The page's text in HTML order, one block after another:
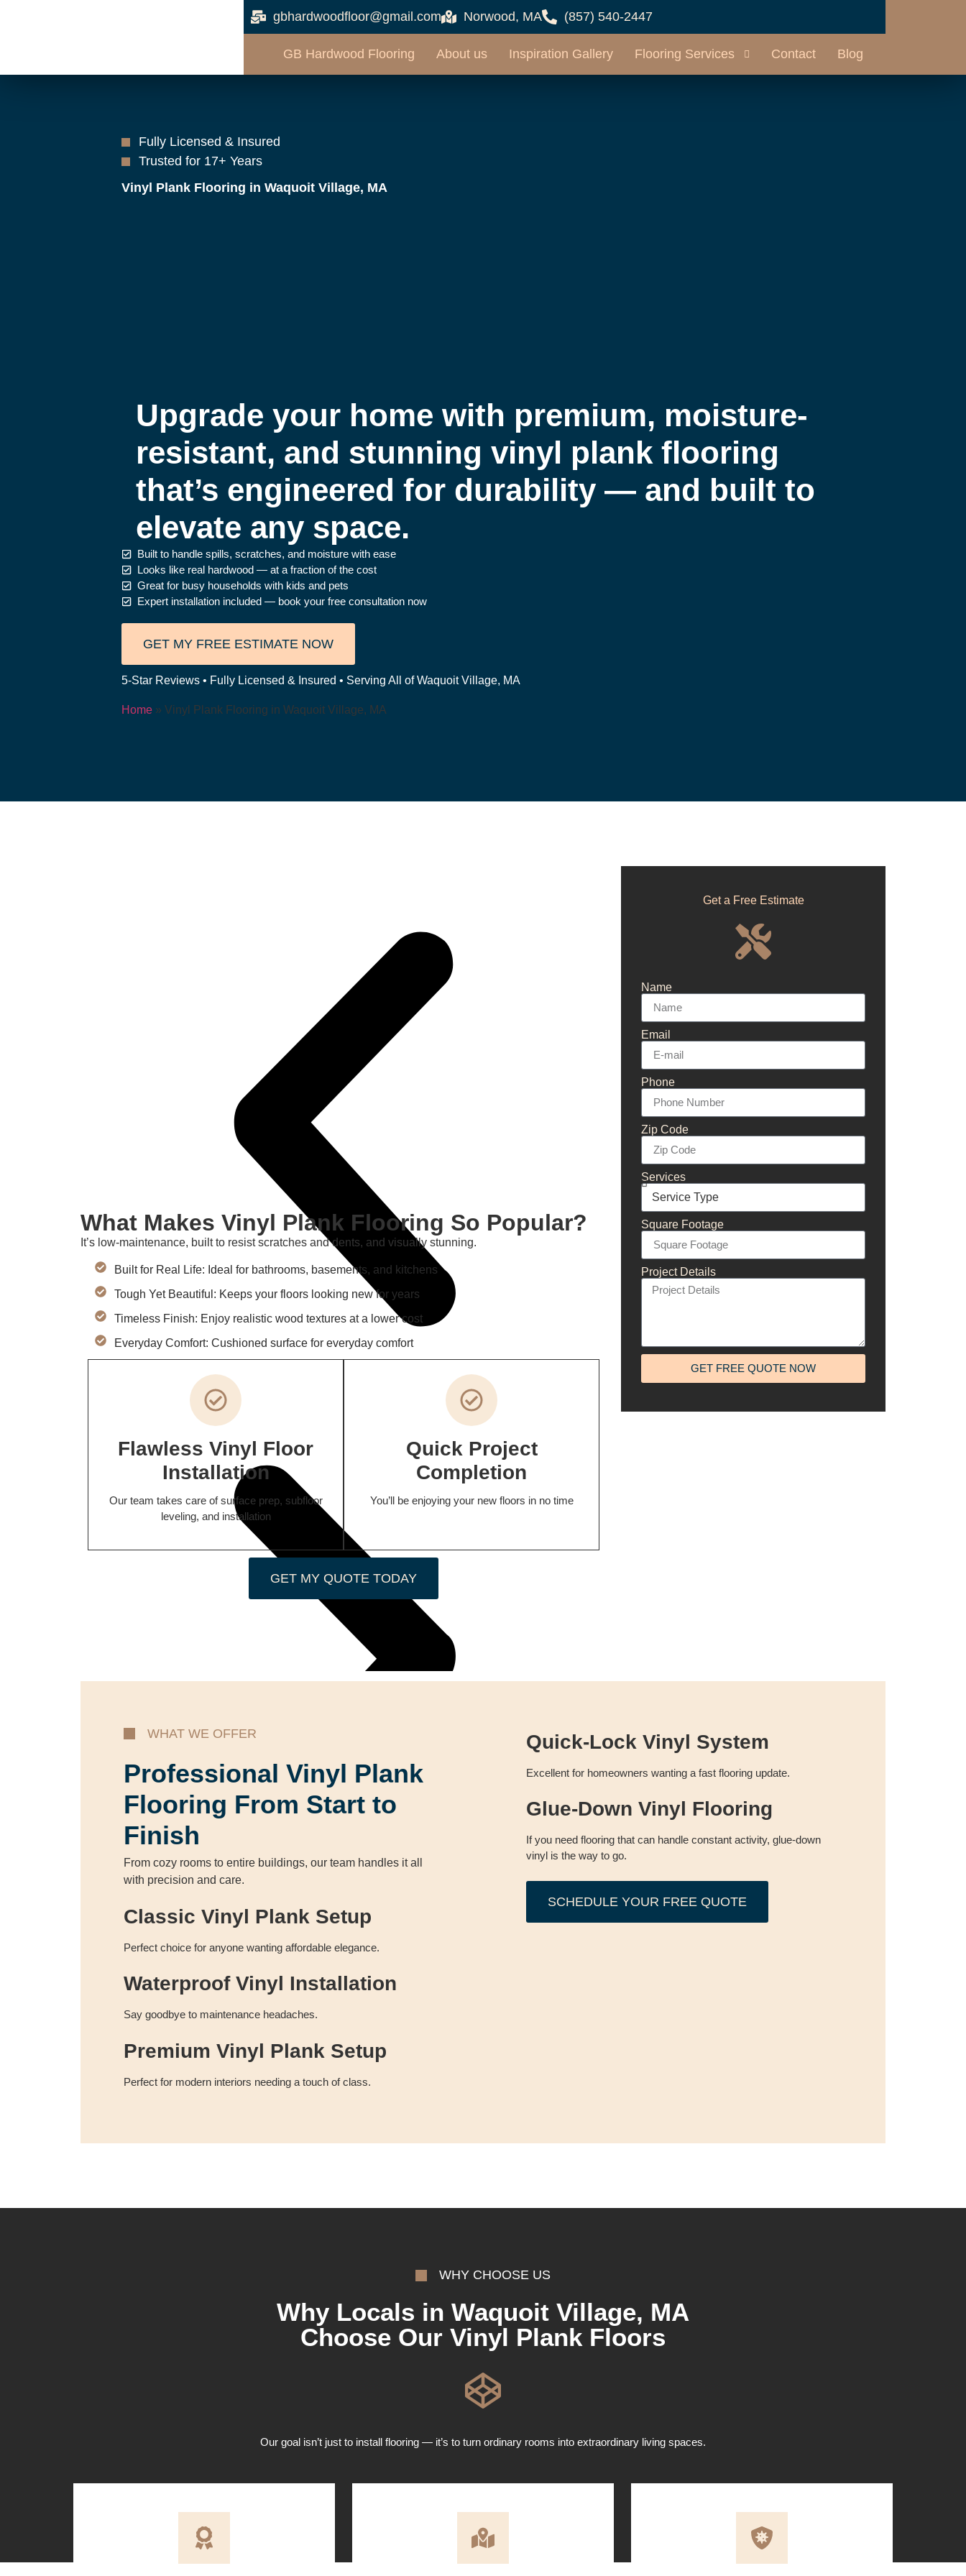
gbhardwoodfloor@gmail.com Norwood, MA (857) 540-2447
GB Hardwood Flooring About us Inspiration Gallery Flooring Services Contact Blog
Fully Licensed & Insured
Trusted for 17+ Years
Vinyl Plank Flooring in Waquoit Village, MA
Upgrade your home with premium, moisture-
resistant, and stunning vinyl plank flooring
that’s engineered for durability — and built to
elevate any space.
Built to handle spills, scratches, and moisture with ease
Looks like real hardwood — at a fraction of the cost
Great for busy households with kids and pets
Expert installation included — book your free consultation now
GET MY FREE ESTIMATE NOW
5-Star Reviews • Fully Licensed & Insured • Serving All of Waquoit Village, MA
Home» Vinyl Plank Flooring in Waquoit Village, MA
What Makes Vinyl Plank Flooring So Popular?
It’s low-maintenance, built to resist scratches and dents, and visually stunning.
Built for Real Life: Ideal for bathrooms, basements, and kitchens
Tough Yet Beautiful: Keeps your floors looking new for years
Timeless Finish: Enjoy realistic wood textures at a lower cost
Everyday Comfort: Cushioned surface for everyday comfort
Flawless Vinyl Floor
Installation
Our team takes care of surface prep, subfloor
leveling, and installation
Quick Project
Completion
You’ll be enjoying your new floors in no time
GET MY QUOTE TODAY
Get a Free Estimate
Name
Email
Phone
Zip Code
Services
Square Footage
Project Details
GET FREE QUOTE NOW
WHAT WE OFFER
Professional Vinyl Plank
Flooring From Start to
Finish
From cozy rooms to entire buildings, our team handles it all
with precision and care.
Classic Vinyl Plank Setup
Perfect choice for anyone wanting affordable elegance.
Waterproof Vinyl Installation
Say goodbye to maintenance headaches.
Premium Vinyl Plank Setup
Perfect for modern interiors needing a touch of class.
Quick-Lock Vinyl System
Excellent for homeowners wanting a fast flooring update.
Glue-Down Vinyl Flooring
If you need flooring that can handle constant activity, glue-down
vinyl is the way to go.
SCHEDULE YOUR FREE QUOTE
WHY CHOOSE US
Why Locals in Waquoit Village, MA
Choose Our Vinyl Plank Floors
Our goal isn’t just to install flooring — it’s to turn ordinary rooms into extraordinary living spaces.